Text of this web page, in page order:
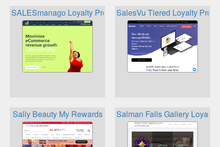
SALESmanago Loyalty ProgramSalesVu Tiered Loyalty
Sally Beauty My Rewards Salman Falls Gallery Loyalty